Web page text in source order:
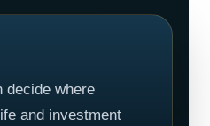
decide where
and investment